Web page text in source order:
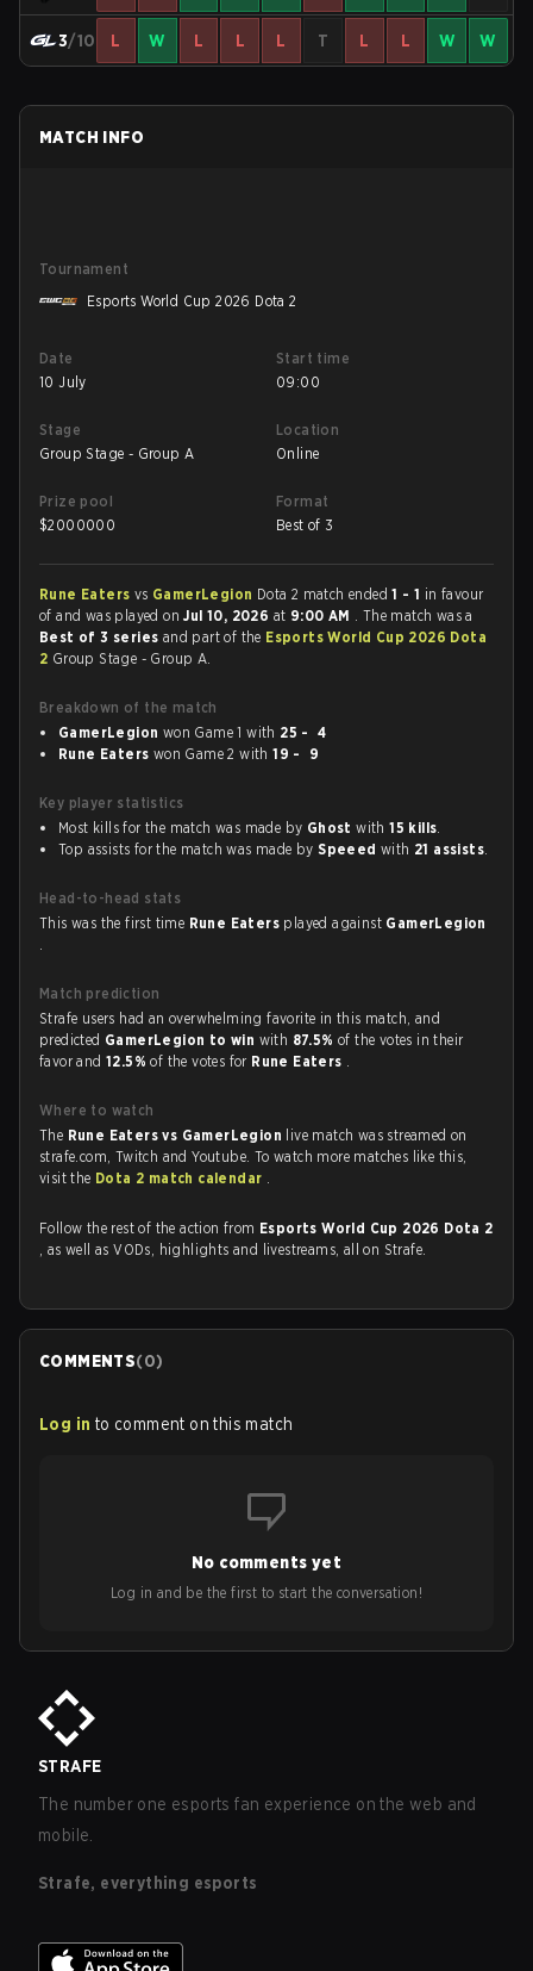
3/10 L W L L L T L L W W
MATCH INFO
Tournament
Esports World Cup 2026 Dota 2
Date
10 July
Start time
09:00
Stage
Group Stage - Group A
Location
Online
Prize pool
$2000000
Format
Best of 3
Rune Eaters vs GamerLegion Dota 2 match ended1 - 1 in favour
ofand was played onJul 10, 2026 at 9:00 AM . The match was a
Best of 3 series and part of the Esports World Cup 2026 Dota
2 Group Stage - Group A.
Breakdown of the match
GamerLegion won Game 1 with 25 - 4
Rune Eaters won Game 2 with19 - 9
Key player statistics
Most kills for the match was made by Ghost with15 kills.
Top assists for the match was made bySpeeed with 21 assists.
Head-to-head stats
This was the first time Rune Eaters played against GamerLegion
.
Match prediction
Strafe users had an overwhelming favorite in this match, and
predicted GamerLegion to win with 87.5%of the votes in their
favor and12.5%of the votes for Rune Eaters .
Where to watch
The Rune Eaters vs GamerLegion live match was streamed on
strafe.com, Twitch and Youtube. To watch more matches like this,
visit the Dota 2 match calendar .
Follow the rest of the action from Esports World Cup 2026 Dota 2
, as well as VODs, highlights and livestreams, all on Strafe.
COMMENTS(0)
Log in to comment on this match
No comments yet
Log in and be the first to start the conversation!
STRAFE
The number one esports fan experience on the web and
mobile.
Strafe, everything esports